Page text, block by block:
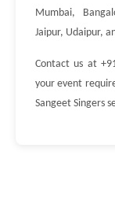
Mumbai,
Jaipur, Udaipur,
Contact us at
your event
Sangeet Singers